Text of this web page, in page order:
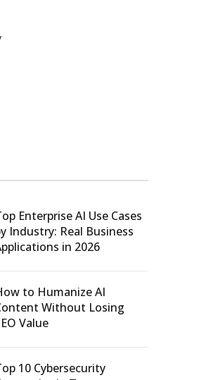
Enterprise AI Use Cases
Industry: Real Business
in 2026
to Humanize AI
Without Losing
Value
10 Cybersecurity